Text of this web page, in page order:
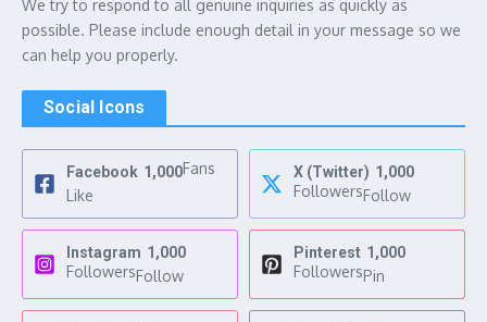
We try to respond to all genuine inquiries as quickly as
possible. Please include enough detail in your message so we
can help you properly.
Social Icons
Facebook 1,000Fans
Like
X (Twitter) 1,000
FollowersFollow
Instagram 1,000
FollowersFollow
Pinterest 1,000
FollowersPin